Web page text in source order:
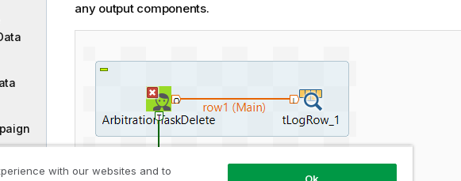
any output components.
with our websites and to